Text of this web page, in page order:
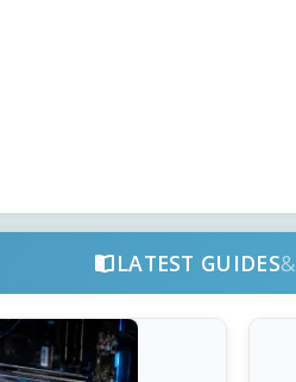
LATEST GUIDES&